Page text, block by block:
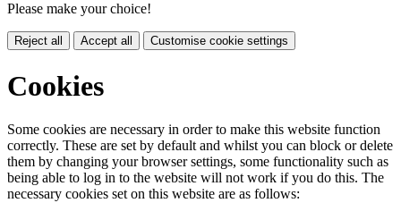
Please make your choice!
Reject all Accept all Customise cookie settings
Cookies
Some cookies are necessary in order to make this website function
correctly. These are set by default and whilst you can block or delete
them by changing your browser settings, some functionality such as
being able to log in to the website will not work if you do this. The
necessary cookies set on this website are as follows: